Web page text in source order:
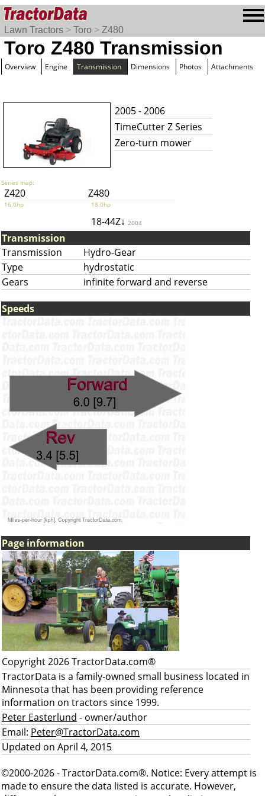
Lawn Tractors > Toro > Z480
Toro Z480 Transmission
Overview Engine Transmission Dimensions Photos Attachments
2005 - 2006
TimeCutter Z Series
Zero-turn mower
Series map:
Z420 Z480
16.0hp 18.0hp
18-44Z↓ 2004
Transmission
Transmission
Hydro-Gear
Type
hydrostatic
Gears
infinite forward and reverse
Speeds
Page information
Copyright 2026 TractorData.com®
TractorData is a family-owned small business located in
Minnesota that has been providing reference
information on tractors since 1999.
Peter Easterlund - owner/author
Email: Peter@TractorData.com
Updated on April 4, 2015
©2000-2026 - TractorData.com®. Notice: Every attempt is
made to ensure the data listed is accurate. However,